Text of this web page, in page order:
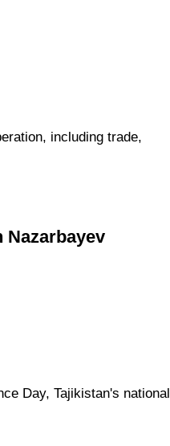
including trade,
Nazarbayev
Day, Tajikistan's national